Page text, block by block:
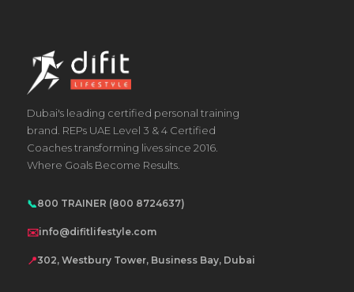
Dubai's leading certified personal training
brand. REPs UAE Level 3 & 4 Certified
Coaches transforming lives since 2016.
Where Goals Become Results.
📞800 TRAINER (800 8724637)
✉️info@difitlifestyle.com
📍302, Westbury Tower, Business Bay, Dubai